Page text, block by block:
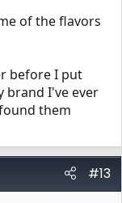
of the flavors
before I put
brand I've ever
them
#13